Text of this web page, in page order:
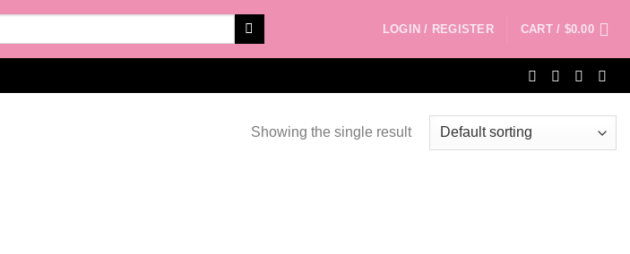
LOGIN / REGISTER CART / $0.00
Showing the single result